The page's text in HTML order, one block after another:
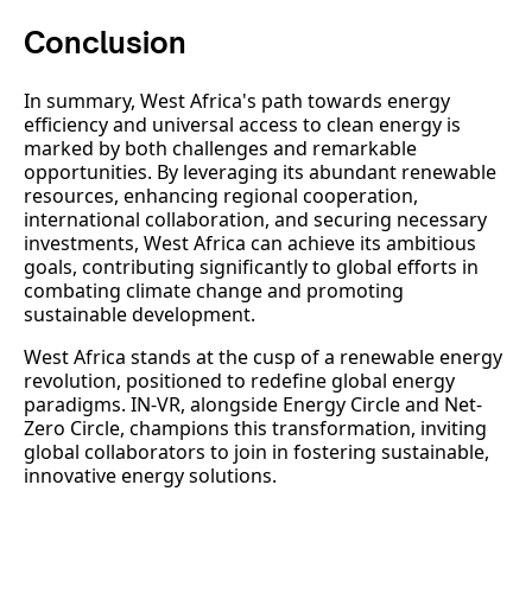
Conclusion
In summary, West Africa's path towards energy
efficiency and universal access to clean energy is
marked by both challenges and remarkable
opportunities. By leveraging its abundant renewable
resources, enhancing regional cooperation,
international collaboration, and securing necessary
investments, West Africa can achieve its ambitious
goals, contributing significantly to global efforts in
combating climate change and promoting
sustainable development.
West Africa stands at the cusp of a renewable energy
revolution, positioned to redefine global energy
paradigms. IN-VR, alongside Energy Circle and Net-
Zero Circle, champions this transformation, inviting
global collaborators to join in fostering sustainable,
innovative energy solutions.